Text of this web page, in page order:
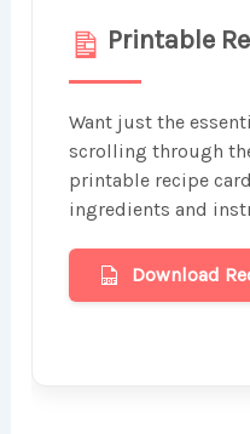
Printable
Want just the
scrolling through
printable recipe
ingredients and
Download